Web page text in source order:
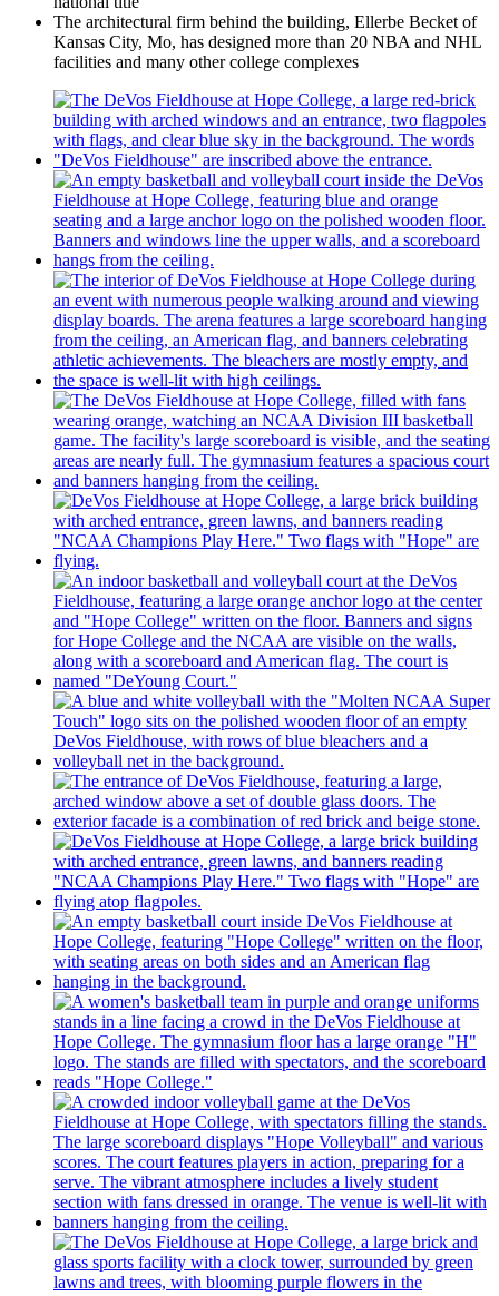
The architectural firm behind the building, Ellerbe Becket of
Kansas City, Mo, has designed more than 20 NBA and NHL
facilities and many other college complexes